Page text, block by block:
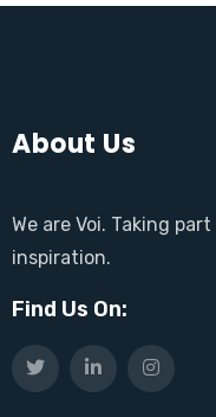
About Us
We are Voi. Taking
inspiration.
Find Us On: